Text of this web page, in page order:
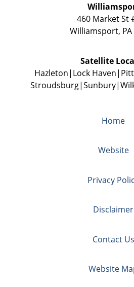
460 Market St
Williamsport, PA
Satellite
Hazleton Lock Haven
Stroudsburg Sunbury
Home
Website
Privacy
Disclaimer
Contact Us
Website